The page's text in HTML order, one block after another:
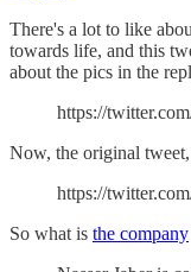
There's a lot to like
towards life, and this
about the pics in the
https://
Now, the original tweet,
https://
So what is the company